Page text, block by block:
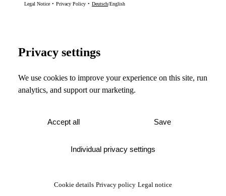
Legal Notice Privacy Policy Deutsch/English
Privacy settings
We use cookies to improve your experience on this site, run
analytics, and support our marketing.
Accept all Save
Individual privacy settings
Cookie details Privacy policy Legal notice